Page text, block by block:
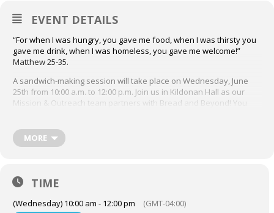
EVENT DETAILS
“For when I was hungry, you gave me food, when I was thirsty you
gave me drink, when I was homeless, you gave me welcome!”
Matthew 25-35.
A sandwich-making session will take place on Wednesday, June
25th from 10:00 a.m. to 12:00 p.m. Join us in Kildonan Hall as our
Mission & Outreach team partners with Bread and Beyond! You
will also be available in the Narthex each Sunday preceding our
sessions.
volunteer sandwich making team! For more info about Bread and
Beyond, visit their website, breadandbeyond.ca
MORE
TIME
(Wednesday) 10:00 am - 12:00 pm (GMT-04:00)